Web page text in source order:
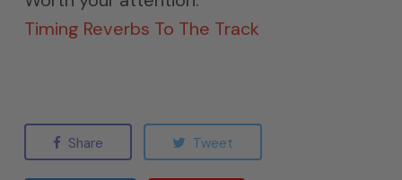
Timing Reverbs To The Track
Share Tweet